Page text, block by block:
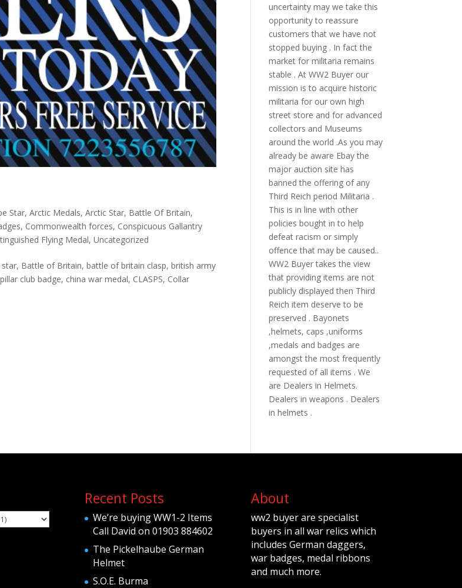
Star,Arctic Medals,Arctic Star, Battle Of Britain,
, Commonwealth forces, Conspicuous Gallantry
Flying Medal,Uncategorized
Battle of Britain, battle of britain clasp, british army
club badge, china war medal, CLASPS, Collar
uncertainty may we take this
opportunity to reassure
customers that we have not
stopped buying . In fact the
market for militaria remains
stable . At WW2 Buyer our
mission is to acquire historic
militaria for our own high
street store and for advanced
collectors and Museums
around the world .As you may
already be aware Ebay the
major auction site has
banned the offering of any
Third Reich period Militaria .
This is in line with other
policies bought in to help
defeat racism or simply
offence that may be caused..
WW2 Buyer takes the view
that providing items are not
publicly displayed then Third
Reich item deserve to be
preserved . Bayonets
,helmets, caps ,uniforms
,medals and badges are
amongst the most frequently
requested of all items . We
are Dealers in Helmets.
Dealers in weapons . Dealers
in helmets .
Recent Posts
We’re buying WW1-2 Items
Call David on 01903 884602
The Pickelhaube German
Helmet
S.O.E. Burma
About
ww2 buyer are specialist
buyers in all war relics which
includes German daggers,
war badges, medal ribbons
and much more.